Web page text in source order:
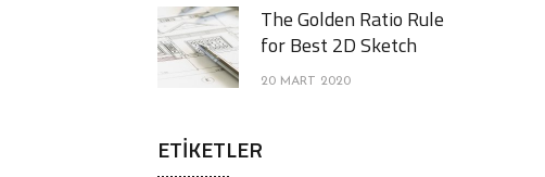
The Golden Ratio Rule
for Best 2D Sketch
20 MART 2020
ETIKETLER